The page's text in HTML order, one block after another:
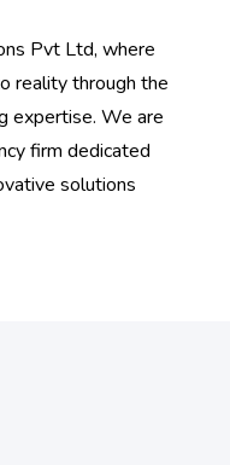
Pvt Ltd, where
reality through the
expertise. We are
firm dedicated
solutions